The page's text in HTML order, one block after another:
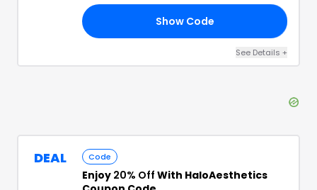
Show Code
See Details +
DEAL Code
Enjoy 20% Off With HaloAesthetics